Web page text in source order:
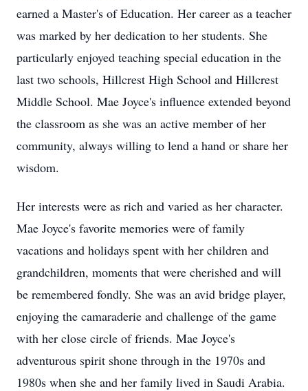
earned a Master's of Education. Her career as a teacher
was marked by her dedication to her students. She
particularly enjoyed teaching special education in the
last two schools, Hillcrest High School and Hillcrest
Middle School. Mae Joyce's influence extended beyond
the classroom as she was an active member of her
community, always willing to lend a hand or share her
wisdom.
Her interests were as rich and varied as her character.
Mae Joyce's favorite memories were of family
vacations and holidays spent with her children and
grandchildren, moments that were cherished and will
be remembered fondly. She was an avid bridge player,
enjoying the camaraderie and challenge of the game
with her close circle of friends. Mae Joyce's
adventurous spirit shone through in the 1970s and
1980s when she and her family lived in Saudi Arabia.